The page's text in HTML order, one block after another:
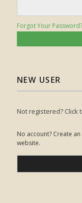
Forgot Your Password?
NEW USER
Not registered? Click
No account? Create
website.